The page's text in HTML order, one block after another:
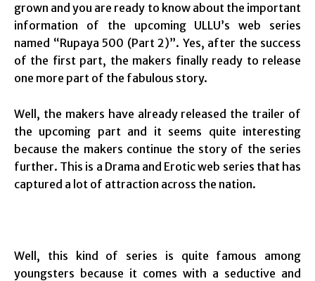
grown and you are ready to know about the important
information of the upcoming ULLU’s web series
named “Rupaya 500 (Part 2)”. Yes, after the success
of the first part, the makers finally ready to release
one more part of the fabulous story.
Well, the makers have already released the trailer of
the upcoming part and it seems quite interesting
because the makers continue the story of the series
further. This is a Drama and Erotic web series that has
captured a lot of attraction across the nation.
Well, this kind of series is quite famous among
youngsters because it comes with a seductive and